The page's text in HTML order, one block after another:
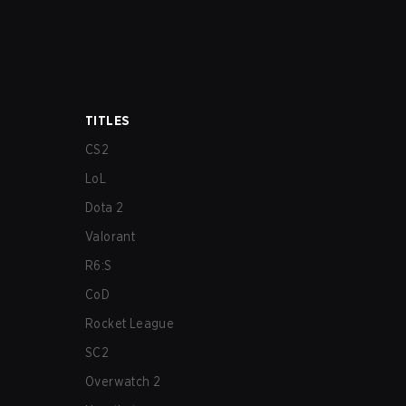
TITLES
CS2
LoL
Dota 2
Valorant
R6:S
CoD
Rocket League
SC2
Overwatch 2